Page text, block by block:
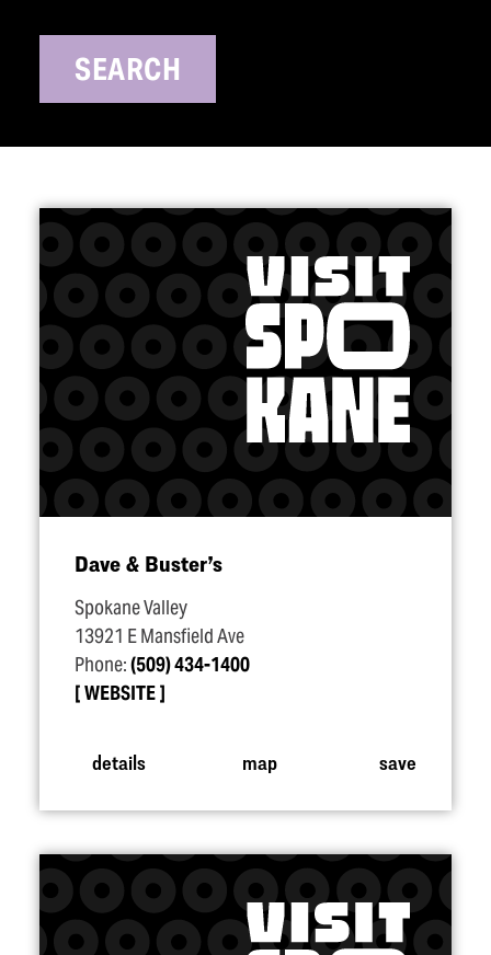
SEARCH
Dave & Buster’s
Spokane Valley
13921 E Mansfield Ave
Phone:(509) 434-1400
WEBSITE
details map save